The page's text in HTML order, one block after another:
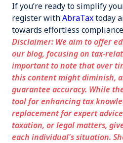
If you’re ready to simplify
register withAbraTaxtoday
towards effortless
Disclaimer: We aim to offer
our blog, focusing on tax-
important to note that over
this content might diminish,
guarantee accuracy. While
tool for enhancing tax
replacement for expert
taxation, or legal matters,
each individual's situation.